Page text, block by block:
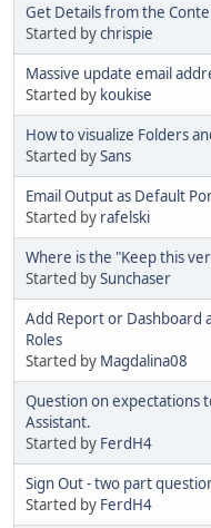
Get Details from the
Started bychrispie
Massive update email
Started by koukise
How to visualize Folders
Started bySans
Email Output as Default
Started by rafelski
Where is the "Keep this
Started bySunchaser
Add Report or Dashboard
Roles
Started by Magdalina08
Question on expectations
Assistant.
Started by FerdH4
Sign Out - two part
Started by FerdH4